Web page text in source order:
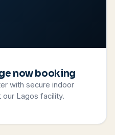
now booking
with secure indoor
Lagos facility.